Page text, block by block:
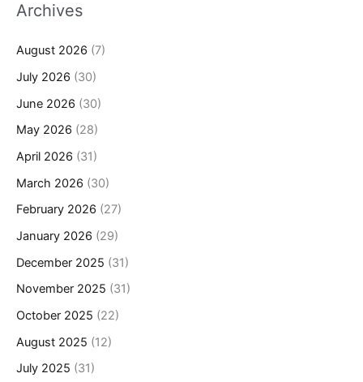
Archives
August 2026 (7)
July 2026 (30)
June 2026 (30)
May 2026 (28)
April 2026 (31)
March 2026 (30)
February 2026 (27)
January 2026 (29)
December 2025 (31)
November 2025 (31)
October 2025 (22)
August 2025 (12)
July 2025 (31)